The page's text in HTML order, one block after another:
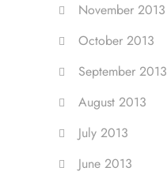
November 2013
October 2013
September 2013
August 2013
July 2013
June 2013